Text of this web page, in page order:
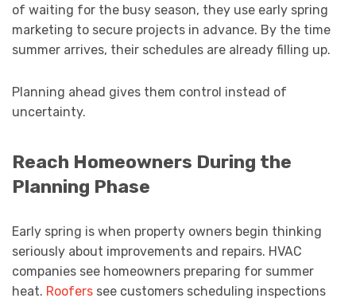
of waiting for the busy season, they use early spring
marketing to secure projects in advance. By the time
summer arrives, their schedules are already filling up.
Planning ahead gives them control instead of
uncertainty.
Reach Homeowners During the
Planning Phase
Early spring is when property owners begin thinking
seriously about improvements and repairs. HVAC
companies see homeowners preparing for summer
heat. Roofers see customers scheduling inspections